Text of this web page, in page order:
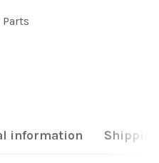
Parts
information